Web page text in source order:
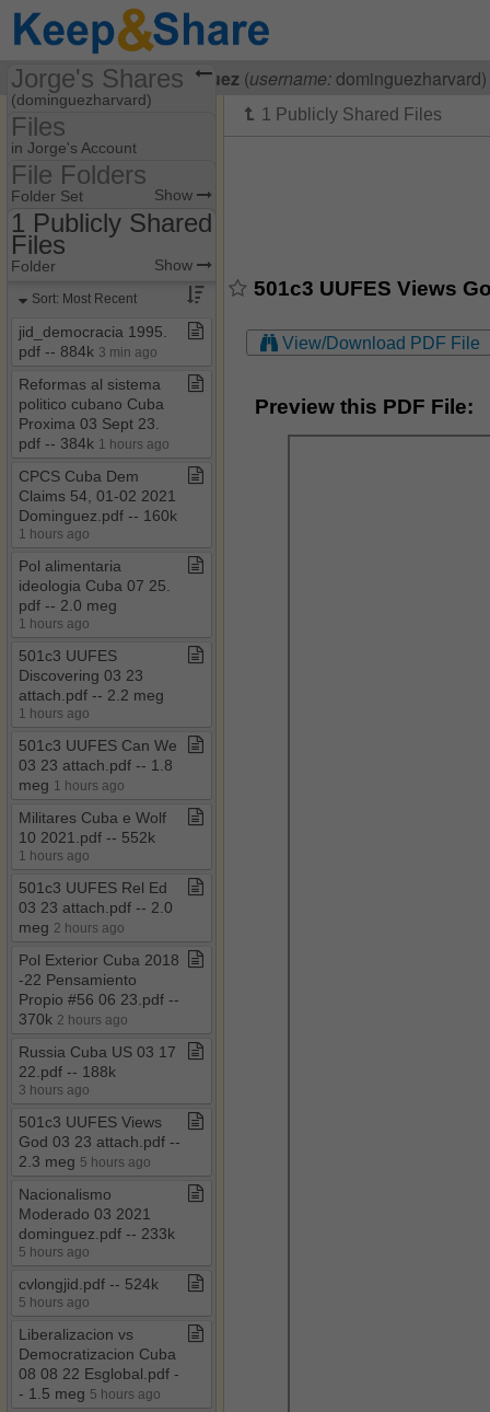
VisitingJorge Dominguez (username:dominguezharvard)
501c3 UUFES Views
View/Download PDF File
Preview this PDF File:
Jorge's Shares
(dominguezharvard)
Share Page
Files
Files
in Jorge's Account
File Folders
File Folders
Folder Set Show
1 Publicly Shared Files
1 Publicly Shared
Files
Folder Show
Sort: Most Recent
jid​_​democracia 1995​.​
pdf ​-​​-​ 884k 3 min ago
Reformas al sistema
politico cubano Cuba
Proxima 03 Sept 23​.​
pdf ​-​​-​ 384k 1 hours ago
CPCS Cuba Dem
Claims 54, 01​-​02 2021
Dominguez​.​pdf ​-​​-​ 160k
1 hours ago
Pol alimentaria
ideologia Cuba 07 25​.​
pdf ​-​​-​ 2​.​0 meg
1 hours ago
501c3 UUFES
Discovering 03 23
attach​.​pdf ​-​​-​ 2​.​2 meg
1 hours ago
501c3 UUFES Can We
03 23 attach​.​pdf ​-​​-​ 1​.​8
meg 1 hours ago
Militares Cuba e Wolf
10 2021​.​pdf ​-​​-​ 552k
1 hours ago
501c3 UUFES Rel Ed
03 23 attach​.​pdf ​-​​-​ 2​.​0
meg 2 hours ago
Pol Exterior Cuba 2018​
-​22 Pensamiento
Propio #56 06 23​.​pdf ​-​​-​
370k 2 hours ago
Russia Cuba US 03 17
22​.​pdf ​-​​-​ 188k
3 hours ago
501c3 UUFES Views
God 03 23 attach​.​pdf ​-​​-​
2​.​3 meg 5 hours ago
Nacionalismo
Moderado 03 2021
dominguez​.​pdf ​-​​-​ 233k
5 hours ago
cvlongjid​.​pdf ​-​​-​ 524k
5 hours ago
Liberalizacion vs
Democratizacion Cuba
08 08 22 Esglobal​.​pdf ​-​​
-​ 1​.​5 meg 5 hours ago